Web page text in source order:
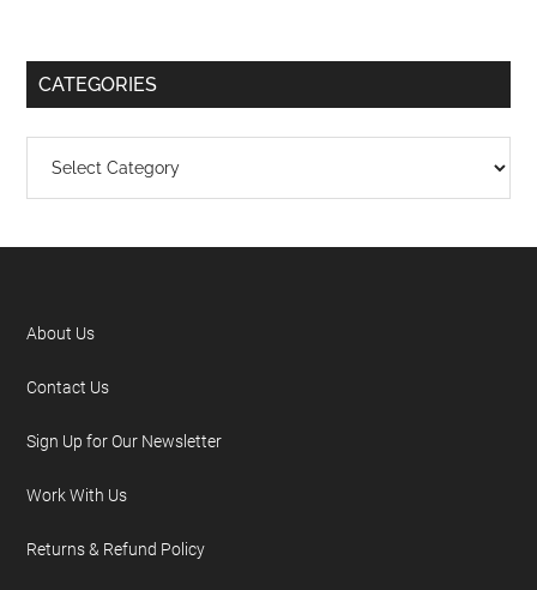
CATEGORIES
About Us
Contact Us
Sign Up for Our Newsletter
Work With Us
Returns & Refund Policy